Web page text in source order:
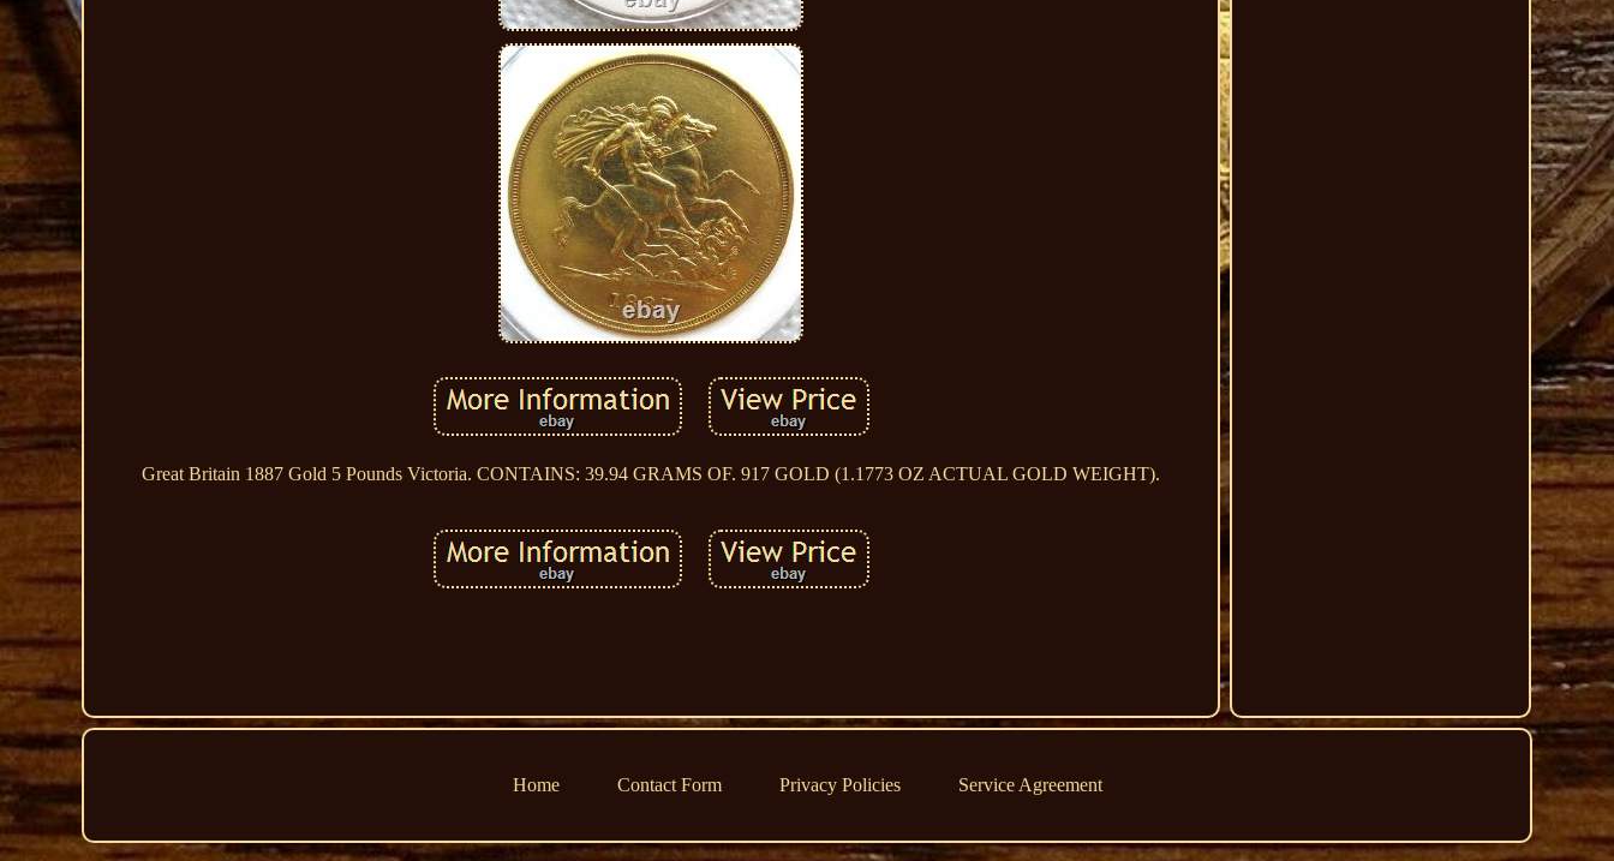
Great Britain 1887 Gold 5 Pounds Victoria. CONTAINS: 39.94 GRAMS OF. 917 GOLD (1.1773 OZ ACTUAL GOLD WEIGHT).
Home Contact Form Privacy Policies Service Agreement